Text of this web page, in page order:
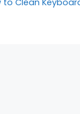
to Clean